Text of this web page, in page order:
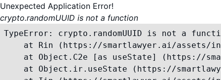
Unexpected Application Error!
crypto.randomUUID is not a function
TypeError: crypto.randomUUID is not a
at Rin (https://smartlawyer.ai/assets/
at Object.C2e [as useState] (https://
at Object.ir.useState (https://